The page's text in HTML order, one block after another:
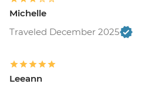
Michelle
Traveled December 2025
Leeann